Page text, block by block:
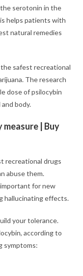
serotonin in the
helps patients with
natural remedies
safest recreational
The research
dose of psilocybin
body.
measure | Buy
recreational drugs
abuse them.
for new
hallucinating effects.
your tolerance.
according to
symptoms: